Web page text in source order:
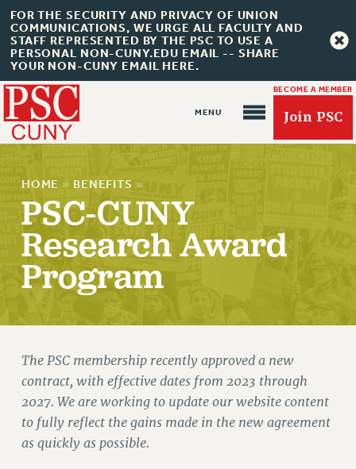
FOR THE SECURITY AND PRIVACY OF UNION
COMMUNICATIONS, WE URGE ALL FACULTY AND
STAFF REPRESENTED BY THE PSC TO USE A
PERSONAL NON-CUNY.EDU EMAIL -- SHARE
YOUR NON-CUNY EMAIL HERE.
BECOME A MEMBER
Join PSC
About Us
ABOUT US
JOIN OR RECOMMIT ONLINE
RETIREE MEMBERSHIP
REQUEST MAILED MEMBER CARD
UPDATE YOUR MEMBERSHIP INFORMATION
HOME » BENEFITS »
PSC-CUNY
Research Award
Program
The PSC membership recently approved a new
contract, with effective dates from 2023 through
2027. We are working to update our website content
to fully reflect the gains made in the new agreement
as quickly as possible.